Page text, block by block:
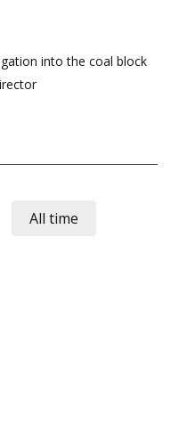
into the coal block
All time